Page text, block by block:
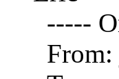
-----
From: